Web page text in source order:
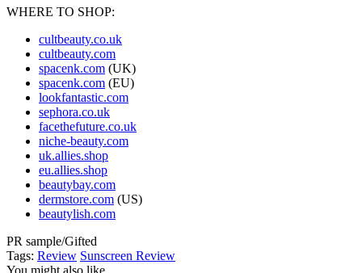
WHERE TO SHOP:
cultbeauty.co.uk
cultbeauty.com
spacenk.com (UK)
spacenk.com (EU)
lookfantastic.com
sephora.co.uk
facethefuture.co.uk
niche-beauty.com
uk.allies.shop
eu.allies.shop
beautybay.com
dermstore.com (US)
beautylish.com
PR sample/Gifted
Tags: Review Sunscreen Review
You might also like